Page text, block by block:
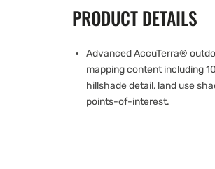
PRODUCT DETAILS
Advanced AccuTerra®
mapping content including
hillshade detail, land use
points-of-interest.